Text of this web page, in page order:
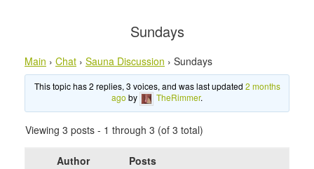
Sundays
Main › Chat › Sauna Discussion › Sundays
This topic has 2 replies, 3 voices, and was last updated 2 months
ago by TheRimmer.
Viewing 3 posts - 1 through 3 (of 3 total)
Author
Posts